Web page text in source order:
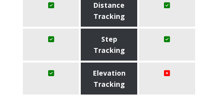
Distance
Tracking
Step
Tracking
Elevation
Tracking